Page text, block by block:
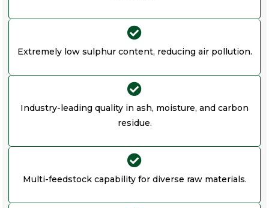
Extremely low sulphur content, reducing air pollution.
Industry-leading quality in ash, moisture, and carbon
residue.
Multi-feedstock capability for diverse raw materials.